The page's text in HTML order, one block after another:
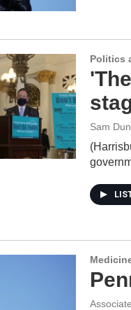
Politics
Sam